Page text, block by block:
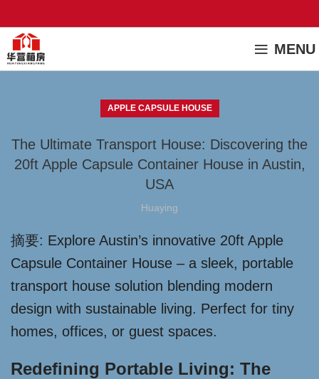
MENU
APPLE CAPSULE HOUSE
The Ultimate Transport House: Discovering the
20ft Apple Capsule Container House in Austin,
USA
Huaying
摘要: Explore Austin’s innovative 20ft Apple
Capsule Container House – a sleek, portable
transport house solution blending modern
design with sustainable living. Perfect for tiny
homes, offices, or guest spaces.
Redefining Portable Living: The